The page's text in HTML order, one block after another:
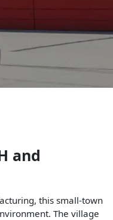
and
this small-town
The village